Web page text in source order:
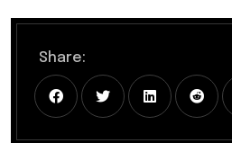
Share: